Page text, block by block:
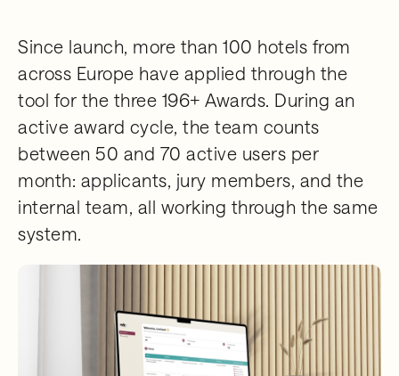
Since launch, more than 100 hotels from
across Europe have applied through the
tool for the three 196+ Awards. During an
active award cycle, the team counts
between 50 and 70 active users per
month: applicants, jury members, and the
internal team, all working through the same
system.